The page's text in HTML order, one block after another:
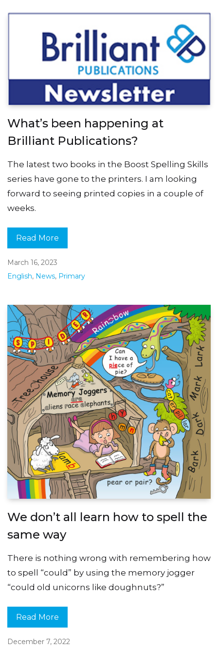
What’s been happening at
Brilliant Publications?
The latest two books in the Boost Spelling Skills
series have gone to the printers. I am looking
forward to seeing printed copies in a couple of
weeks.
Read More
March 16, 2023
English, News, Primary
We don’t all learn how to spell the
same way
There is nothing wrong with remembering how
to spell “could” by using the memory jogger
“could old unicorns like doughnuts?”
Read More
December 7, 2022